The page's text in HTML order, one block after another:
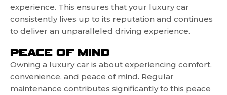
experience. This ensures that your luxury car
consistently lives up to its reputation and continues
to deliver an unparalleled driving experience.
PEACE OF MIND
Owning a luxury car is about experiencing comfort,
convenience, and peace of mind. Regular
maintenance contributes significantly to this peace